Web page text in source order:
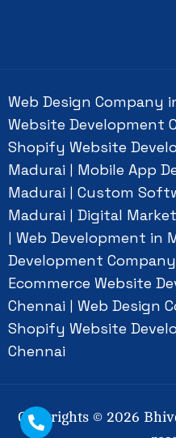
Web Design Company
Website Development
Shopify Website
Madurai
Mobile App
Madurai
Custom
Madurai
Digital
Web Development in
Development
Ecommerce Website
Chennai
Web Design
Shopify Website
Chennai
Copyrights © 2026